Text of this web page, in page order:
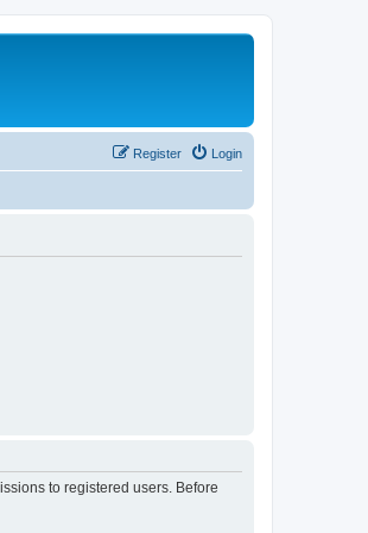
Login
Register
to registered users. Before